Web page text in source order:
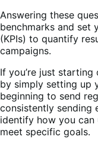
Answering these
benchmarks and set
(KPIs) to quantify
campaigns.
If you’re just
by simply setting up
beginning to send
consistently sending
identify how you can
meet specific goals.